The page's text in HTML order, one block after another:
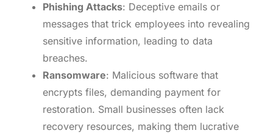
Phishing Attacks: Deceptive emails or
messages that trick employees into revealing
sensitive information, leading to data
breaches.
Ransomware: Malicious software that
encrypts files, demanding payment for
restoration. Small businesses often lack
recovery resources, making them lucrative